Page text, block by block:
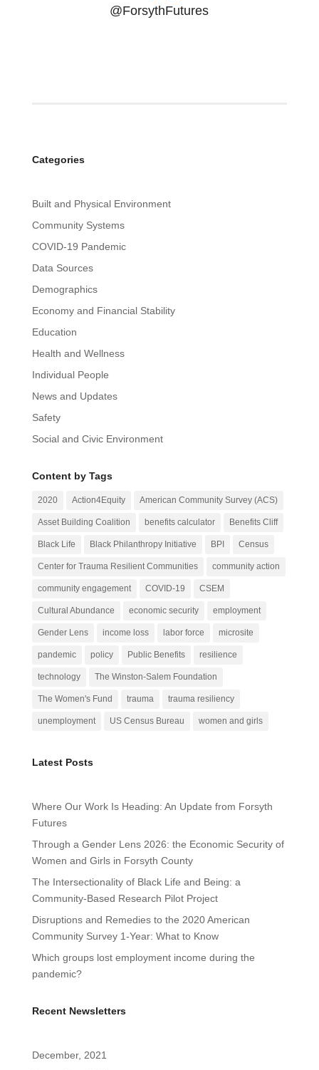
@ForsythFutures
Categories
Built and Physical Environment
Community Systems
COVID-19 Pandemic
Data Sources
Demographics
Economy and Financial Stability
Education
Health and Wellness
Individual People
News and Updates
Safety
Social and Civic Environment
Content by Tags
2020 Action4Equity American Community Survey (ACS)
Asset Building Coalition benefits calculator Benefits Cliff
Black Life Black Philanthropy Initiative BPI Census
Center for Trauma Resilient Communities community action
community engagement COVID-19 CSEM
Cultural Abundance economic security employment
Gender Lens income loss labor force microsite
pandemic policy Public Benefits resilience
technology The Winston-Salem Foundation
The Women's Fund trauma trauma resiliency
unemployment US Census Bureau women and girls
Latest Posts
Where Our Work Is Heading: An Update from Forsyth
Futures
Through a Gender Lens 2026: the Economic Security of
Women and Girls in Forsyth County
The Intersectionality of Black Life and Being: a
Community-Based Research Pilot Project
Disruptions and Remedies to the 2020 American
Community Survey 1-Year: What to Know
Which groups lost employment income during the
pandemic?
Recent Newsletters
December, 2021